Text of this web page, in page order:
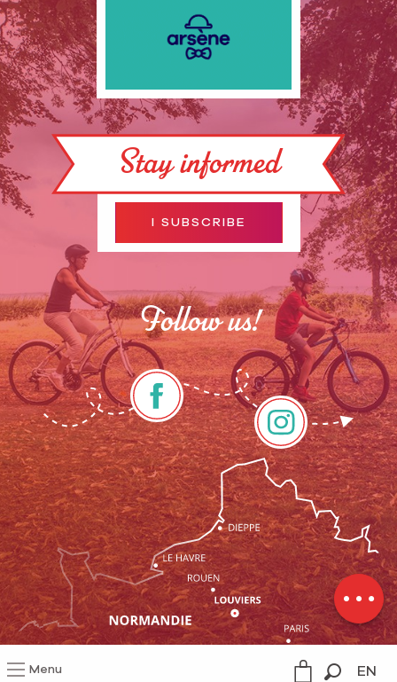
Menu EN
Rates
Schedules
Stay informed
I SUBSCRIBE
Follow us!
Legal information